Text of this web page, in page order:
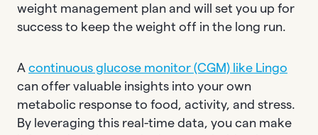
weight management plan and will set you up for
success to keep the weight off in the long run.
A continuous glucose monitor (CGM) like Lingo
can offer valuable insights into your own
metabolic response to food, activity, and stress.
By leveraging this real-time data, you can make